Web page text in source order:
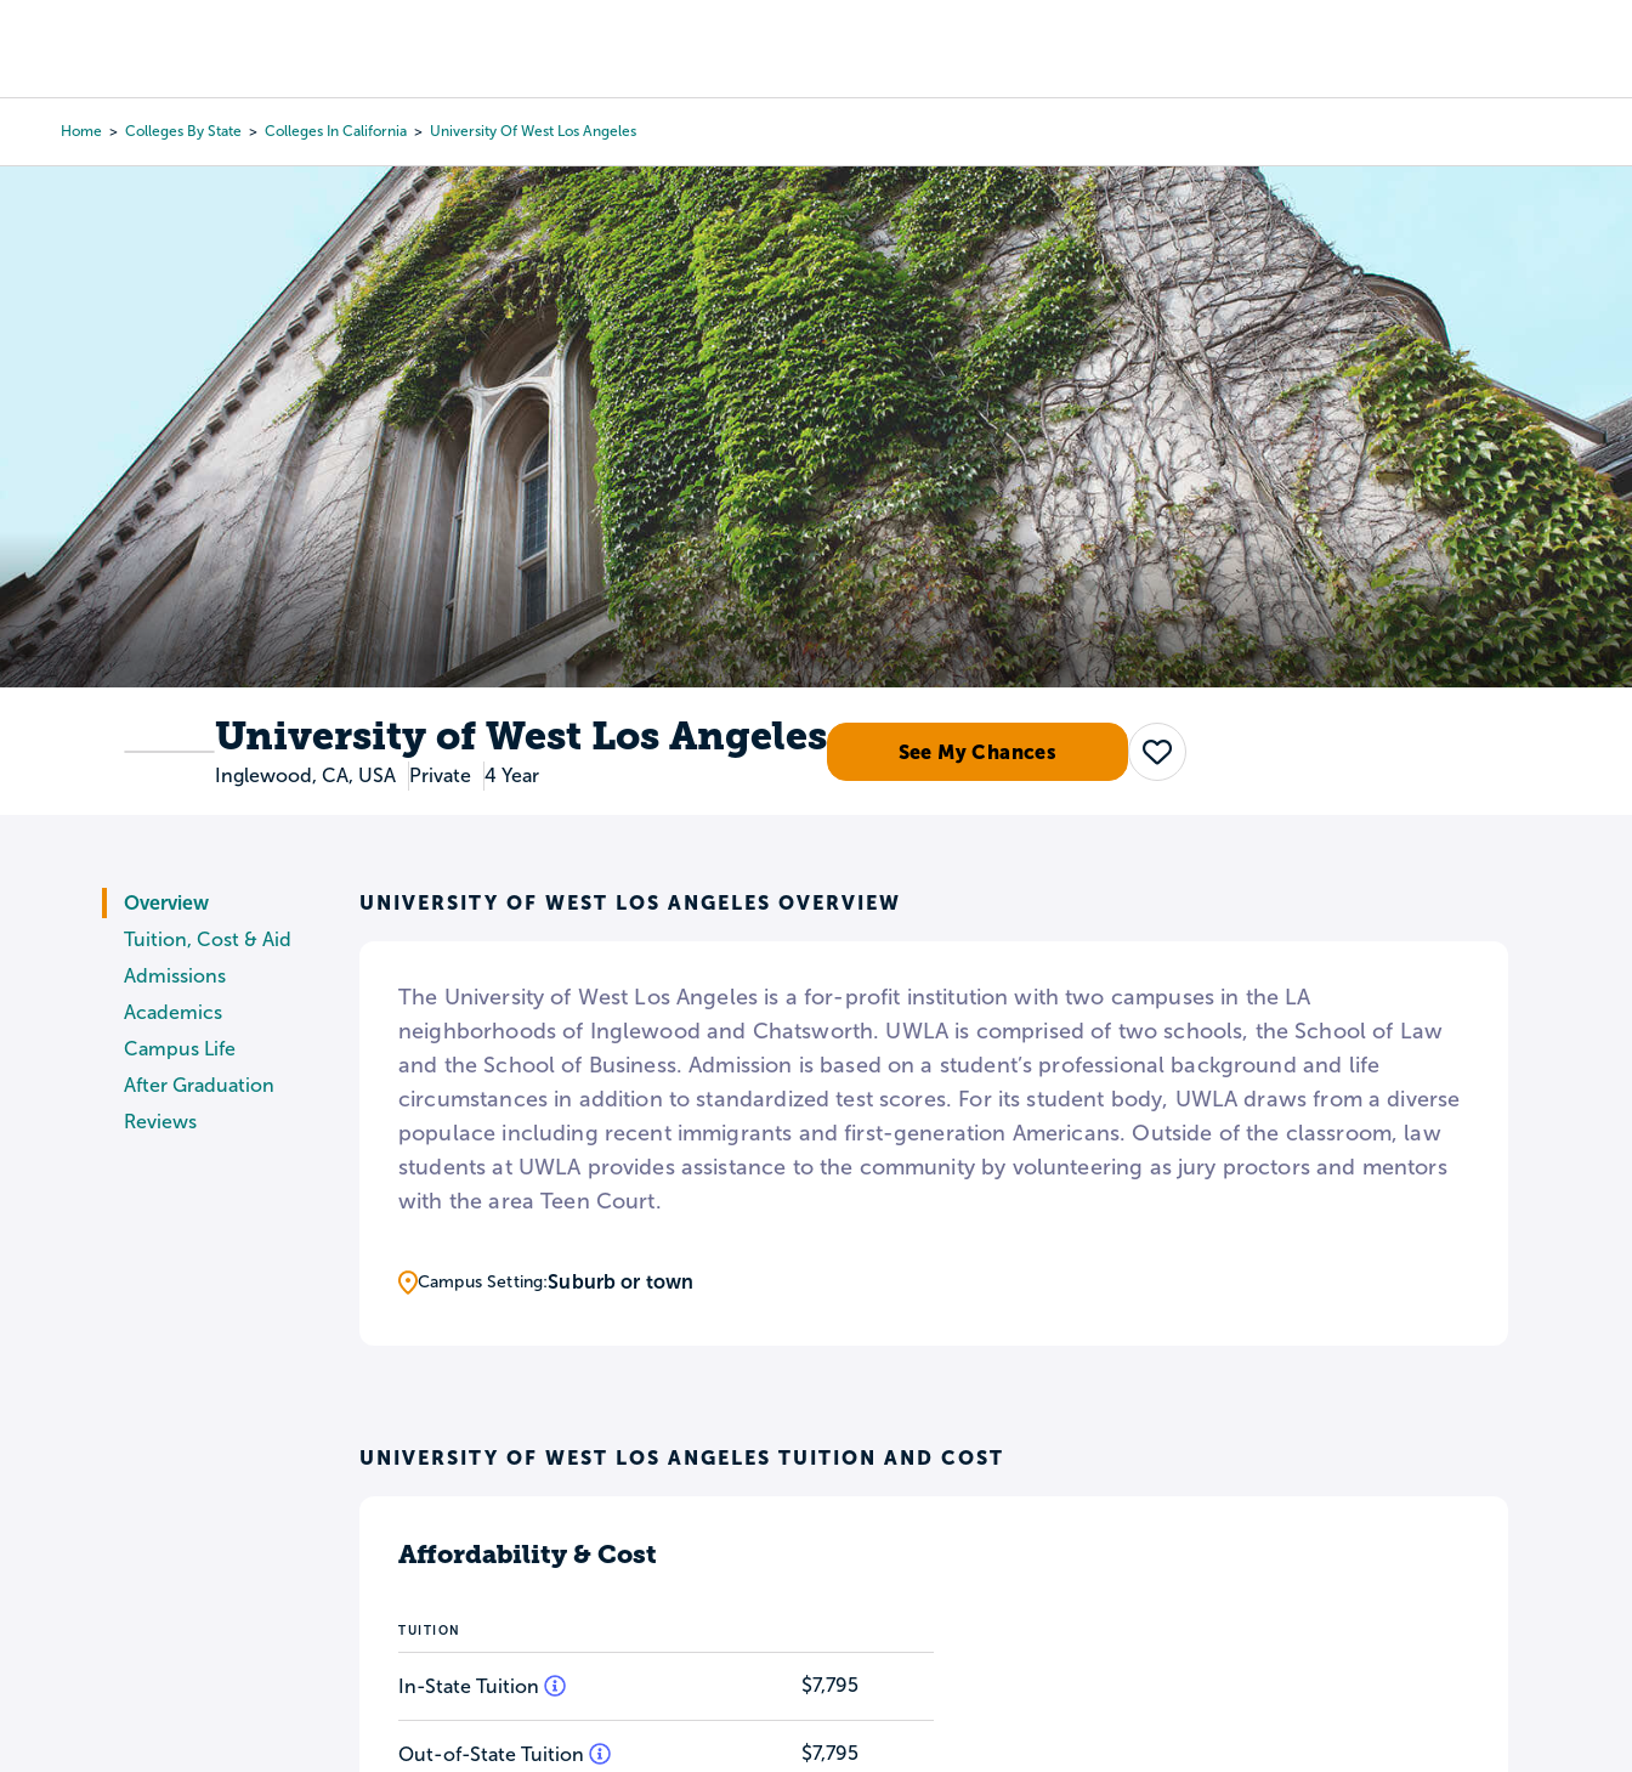
content
Home Colleges By State Colleges In California University Of West Los Angeles
University of West Los Angeles
Inglewood, CA, USA Private 4 Year
See My Chances
Save
Overview
Tuition, Cost & Aid
Admissions
Academics
Campus Life
After Graduation
Reviews
UNIVERSITY OF WEST LOS ANGELES OVERVIEW
The University of West Los Angeles is a for-profit institution with two campuses in the LA
neighborhoods of Inglewood and Chatsworth. UWLA is comprised of two schools, the School of Law
and the School of Business. Admission is based on a student’s professional background and life
circumstances in addition to standardized test scores. For its student body, UWLA draws from a diverse
populace including recent immigrants and first-generation Americans. Outside of the classroom, law
students at UWLA provides assistance to the community by volunteering as jury proctors and mentors
with the area Teen Court.
Campus Setting:Suburb or town
UNIVERSITY OF WEST LOS ANGELES TUITION AND COST
Affordability & Cost
TUITION
In-State Tuition $7,795
Out-of-State Tuition $7,795